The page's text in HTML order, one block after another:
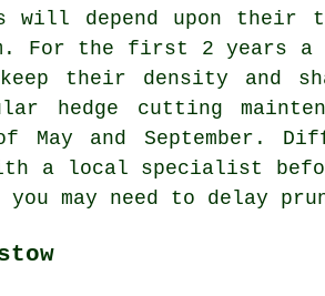
will depend upon
For the first 2 years a
their density and
hedge cutting
of May and September.
a local specialist
may need to delay